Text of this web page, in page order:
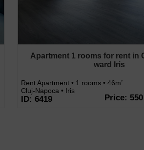
Apartment 1 rooms for rent in
ward Iris
Rent Apartment • 1 rooms • 46m2
Cluj-Napoca • Iris
ID: 6419 Price: